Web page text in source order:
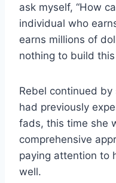
ask myself, “How
individual who
earns millions of
nothing to build
Rebel continued
had previously
fads, this time she
comprehensive
paying attention to
well.